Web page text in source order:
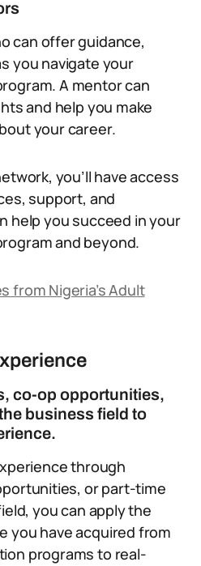
can offer guidance,
you navigate your
A mentor can
and help you make
your career.
you’ll have access
support, and
help you succeed in your
and beyond.
from Nigeria’s Adult
co-op opportunities,
business field to
through
or part-time
you can apply the
you have acquired from
programs to real-